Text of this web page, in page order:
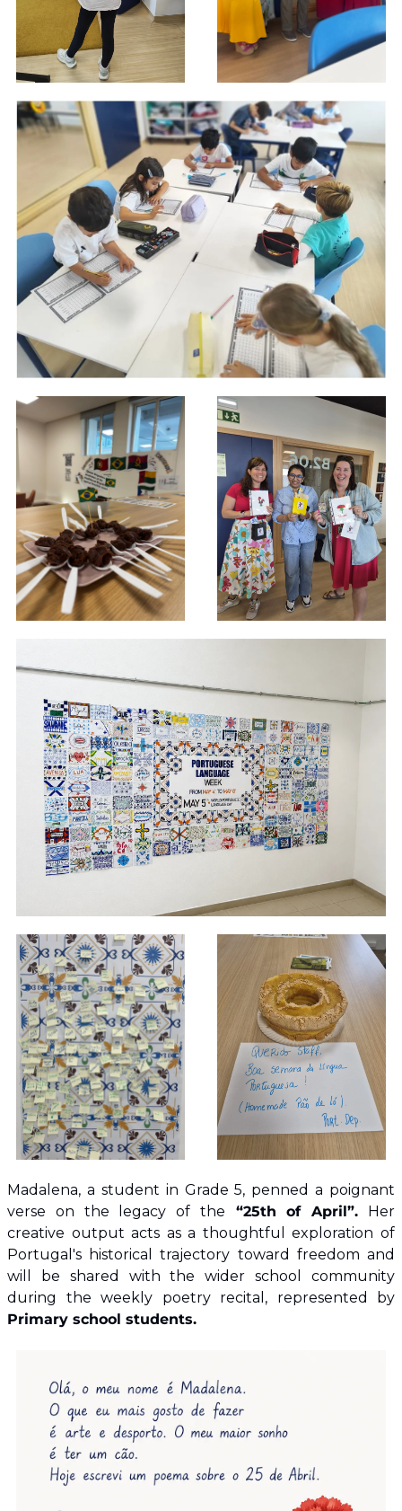
Madalena, a student in Grade 5, penned a poignant
verse on the legacy of the “25th of April”. Her
creative output acts as a thoughtful exploration of
Portugal's historical trajectory toward freedom and
will be shared with the wider school community
Primary school students.